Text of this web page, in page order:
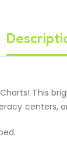
This
centers,